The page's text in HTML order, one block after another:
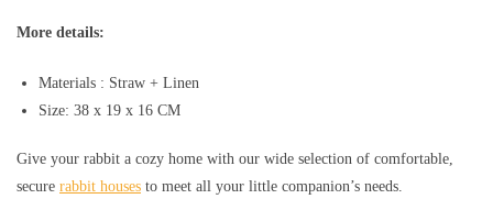
More details:
Materials : Straw + Linen
Size: 38 x 19 x 16 CM
Give your rabbit a cozy home with our wide selection of comfortable,
secure rabbit houses to meet all your little companion’s needs.